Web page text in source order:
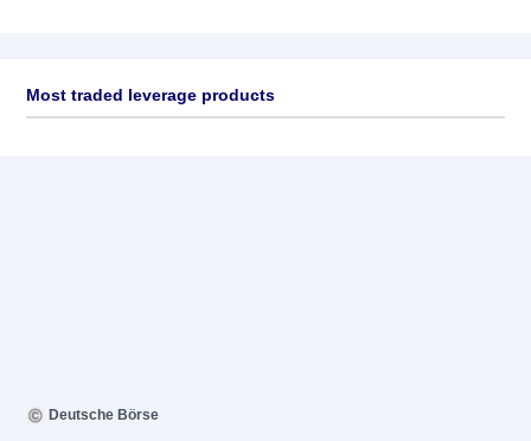
Most traded leverage products
Deutsche Börse